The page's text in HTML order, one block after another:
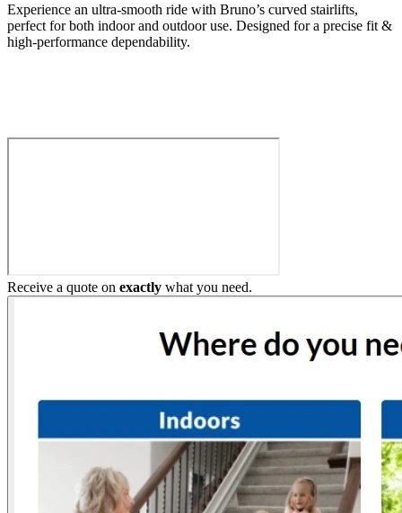
Experience an ultra-smooth ride with Bruno’s curved stairlifts,
perfect for both indoor and outdoor use. Designed for a precise fit &
high-performance dependability.
Receive a quote on exactly what you need.